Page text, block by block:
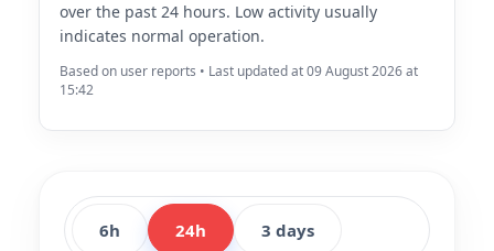
over the past 24 hours. Low activity usually
indicates normal operation.
Based on user reports • Last updated at 09 August 2026 at
15:42
6h 24h 3 days